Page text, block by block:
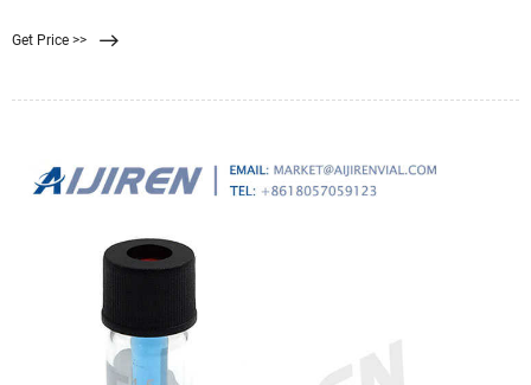
general filtration.
Get Price >>